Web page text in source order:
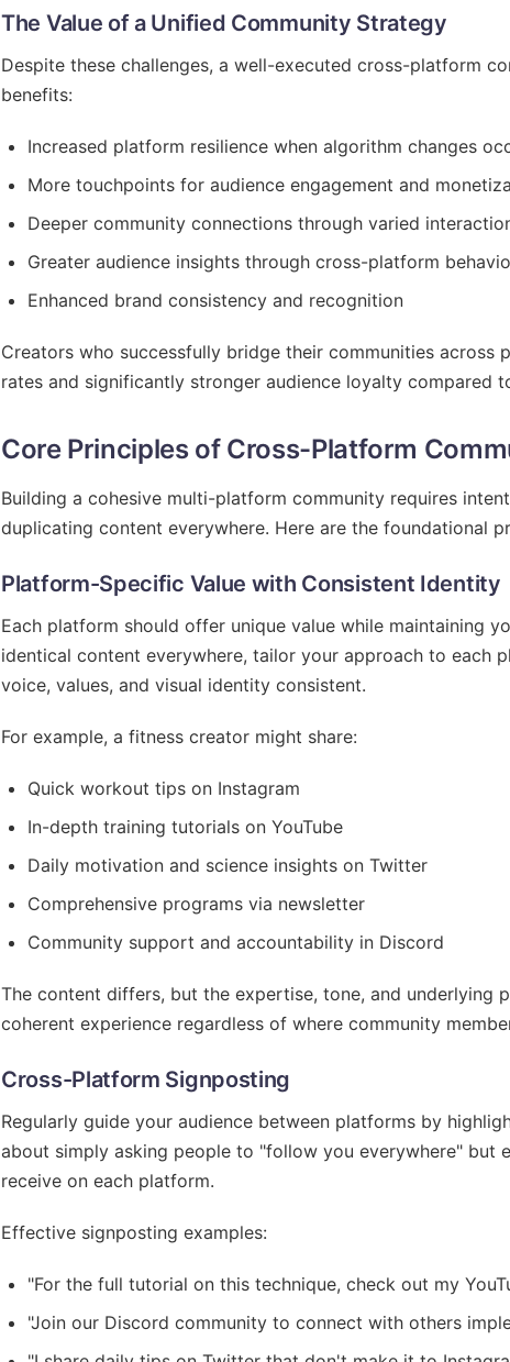
The Value of a Unified Community Strategy
Despite these challenges, a well-executed cross-platform
benefits:
Increased platform resilience when algorithm changes
More touchpoints for audience engagement and
Deeper community connections through varied
Greater audience insights through cross-platform
Enhanced brand consistency and recognition
Creators who successfully bridge their communities across
rates and significantly stronger audience loyalty compared
Core Principles of Cross-Platform
Building a cohesive multi-platform community requires
duplicating content everywhere. Here are the foundational
Platform-Specific Value with Consistent Identity
Each platform should offer unique value while maintaining
identical content everywhere, tailor your approach to each
voice, values, and visual identity consistent.
For example, a fitness creator might share:
Quick workout tips on Instagram
In-depth training tutorials on YouTube
Daily motivation and science insights on Twitter
Comprehensive programs via newsletter
Community support and accountability in Discord
The content differs, but the expertise, tone, and underlying
coherent experience regardless of where community
Cross-Platform Signposting
Regularly guide your audience between platforms by
about simply asking people to "follow you everywhere" but
receive on each platform.
Effective signposting examples:
"For the full tutorial on this technique, check out my
"Join our Discord community to connect with others